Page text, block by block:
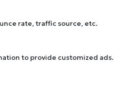
rate, traffic source, etc.
to provide customized ads.